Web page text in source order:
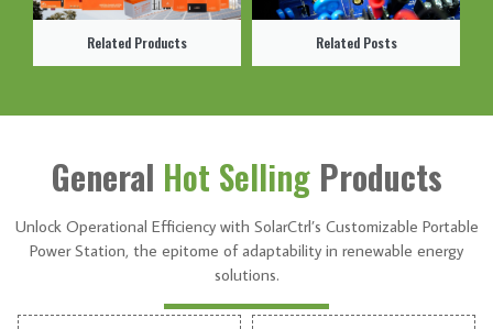
Related Products Related Posts
General Hot Selling Products
Unlock Operational Efficiency with SolarCtrl’s Customizable Portable
Power Station, the epitome of adaptability in renewable energy
solutions.